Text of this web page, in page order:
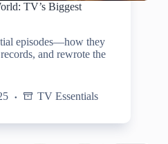
TV’s Biggest
episodes—how they
and rewrote the
TV Essentials